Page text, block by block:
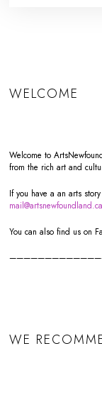
WELCOME
Welcome to
from the rich art and
If you have a an arts
mail@artsnewfoundland.ca
You can also find us on
WE